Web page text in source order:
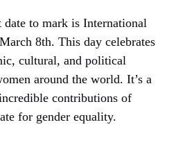
to mark is International
8th. This day celebrates
cultural, and political
around the world. It’s a
contributions of
for gender equality.